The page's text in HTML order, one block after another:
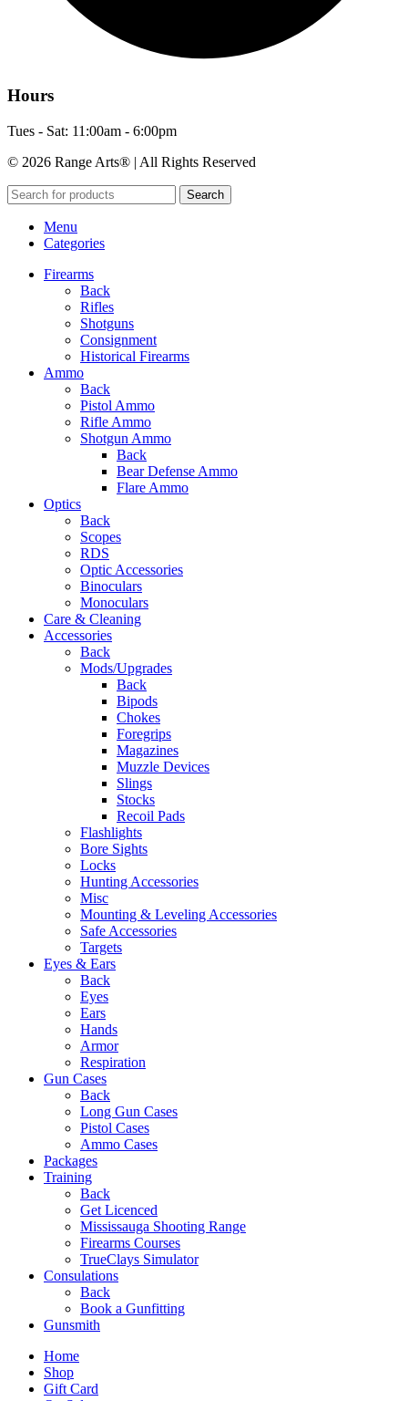
Hours
Tues - Sat: 11:00am - 6:00pm
© 2026 Range Arts® | All Rights Reserved
Search
Menu
Categories
Firearms
Back
Rifles
Shotguns
Consignment
Historical Firearms
Ammo
Back
Pistol Ammo
Rifle Ammo
Shotgun Ammo
Back
Bear Defense Ammo
Flare Ammo
Optics
Back
Scopes
RDS
Optic Accessories
Binoculars
Monoculars
Care & Cleaning
Accessories
Back
Mods/Upgrades
Back
Bipods
Chokes
Foregrips
Magazines
Muzzle Devices
Slings
Stocks
Recoil Pads
Flashlights
Bore Sights
Locks
Hunting Accessories
Misc
Mounting & Leveling Accessories
Safe Accessories
Targets
Eyes & Ears
Back
Eyes
Ears
Hands
Armor
Respiration
Gun Cases
Back
Long Gun Cases
Pistol Cases
Ammo Cases
Packages
Training
Back
Get Licenced
Mississauga Shooting Range
Firearms Courses
TrueClays Simulator
Consulations
Back
Book a Gunfitting
Gunsmith
Home
Shop
Gift Card